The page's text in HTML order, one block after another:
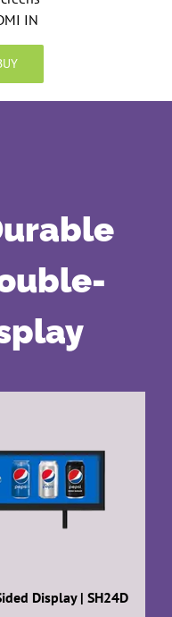
IN
Display | SH24D